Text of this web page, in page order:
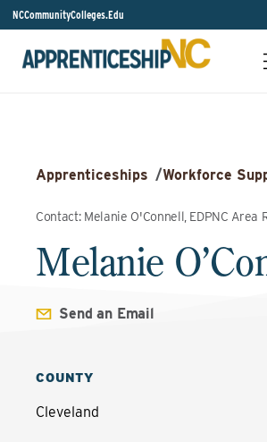
NCCommunityColleges.Edu
Apprenticeships /Workforce
Contact: Melanie O'Connell, EDPNC Area
Melanie
Send an Email
COUNTY
Cleveland